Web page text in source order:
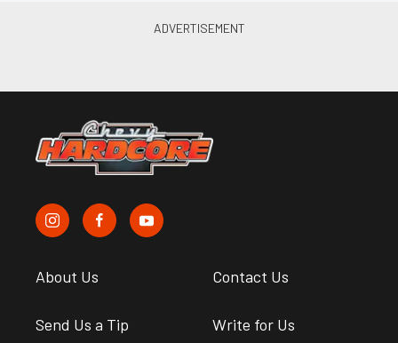
About Us Contact Us
Send Us a Tip Write for Us